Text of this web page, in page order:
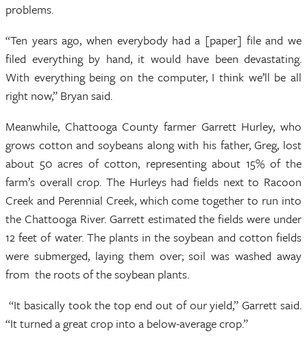
problems.
“Ten years ago, when everybody had a [paper] file and we
filed everything by hand, it would have been devastating.
With everything being on the computer, I think we’ll be all
right now,” Bryan said.
Meanwhile, Chattooga County farmer Garrett Hurley, who
grows cotton and soybeans along with his father, Greg, lost
about 50 acres of cotton, representing about 15% of the
farm’s overall crop. The Hurleys had fields next to Racoon
Creek and Perennial Creek, which come together to run into
the Chattooga River. Garrett estimated the fields were under
12 feet of water. The plants in the soybean and cotton fields
were submerged, laying them over; soil was washed away
from the roots of the soybean plants.
“It basically took the top end out of our yield,” Garrett said.
“It turned a great crop into a below-average crop.”